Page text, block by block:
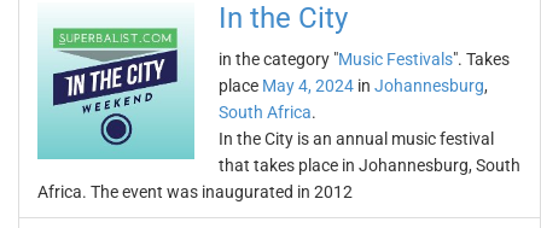
In the City
in the category "Music Festivals". Takes
place May 4, 2024 in Johannesburg,
South Africa.
In the City is an annual music festival
that takes place in Johannesburg, South
Africa. The event was inaugurated in 2012